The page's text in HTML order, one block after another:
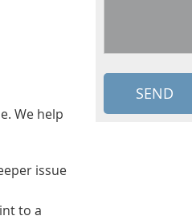
We help
issue
to a